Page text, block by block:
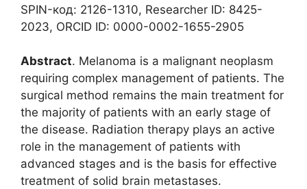
SPIN-код: 2126-1310, Researcher ID: 8425-
2023, ORCID ID: 0000-0002-1655-2905
Abstract. Melanoma is a malignant neoplasm
requiring complex management of patients. The
surgical method remains the main treatment for
the majority of patients with an early stage of
the disease. Radiation therapy plays an active
role in the management of patients with
advanced stages and is the basis for effective
treatment of solid brain metastases.